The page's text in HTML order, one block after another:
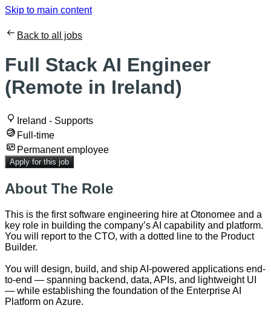
Skip to main content
Back to all jobs
Full Stack AI Engineer
(Remote in Ireland)
Ireland - Supports
Full-time
Permanent employee
Apply for this job
About The Role
This is the first software engineering hire at Otonomee and a
key role in building the company’s AI capability and platform.
You will report to the CTO, with a dotted line to the Product
Builder.
You will design, build, and ship AI-powered applications end-
to-end — spanning backend, data, APIs, and lightweight UI
— while establishing the foundation of the Enterprise AI
Platform on Azure.